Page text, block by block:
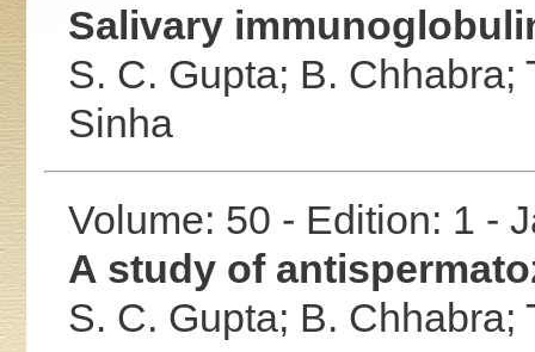
Salivary
S. C. Gupta; B. Chhabra;
Sinha
Volume: 50 - Edition: 1 -
A study of
S. C. Gupta; B. Chhabra;